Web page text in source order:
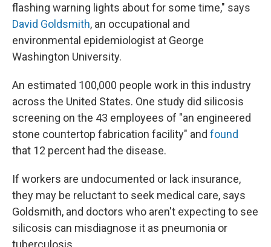
flashing warning lights about for some time," says
David Goldsmith, an occupational and
environmental epidemiologist at George
Washington University.
An estimated 100,000 people work in this industry
across the United States. One study did silicosis
screening on the 43 employees of "an engineered
stone countertop fabrication facility" and found
that 12 percent had the disease.
If workers are undocumented or lack insurance,
they may be reluctant to seek medical care, says
Goldsmith, and doctors who aren't expecting to see
silicosis can misdiagnose it as pneumonia or
tuberculosis.